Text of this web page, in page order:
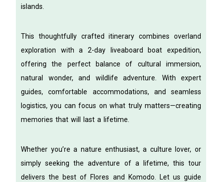
islands.
This thoughtfully crafted itinerary combines overland
exploration with a 2-day liveaboard boat expedition,
offering the perfect balance of cultural immersion,
natural wonder, and wildlife adventure. With expert
guides, comfortable accommodations, and seamless
logistics, you can focus on what truly matters—creating
memories that will last a lifetime.
Whether you’re a nature enthusiast, a culture lover, or
simply seeking the adventure of a lifetime, this tour
delivers the best of Flores and Komodo. Let us guide